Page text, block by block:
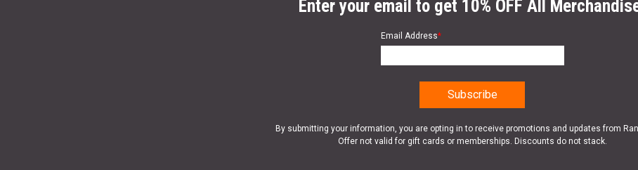
Enter your email to get 10% OFF All
Email Address*
By submitting your information, you are opting in to receive promotions and updates from
Offer not valid for gift cards or memberships. Discounts do not stack.